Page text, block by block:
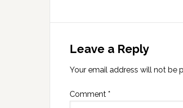
Leave a Reply
Your email address will not be
Comment *